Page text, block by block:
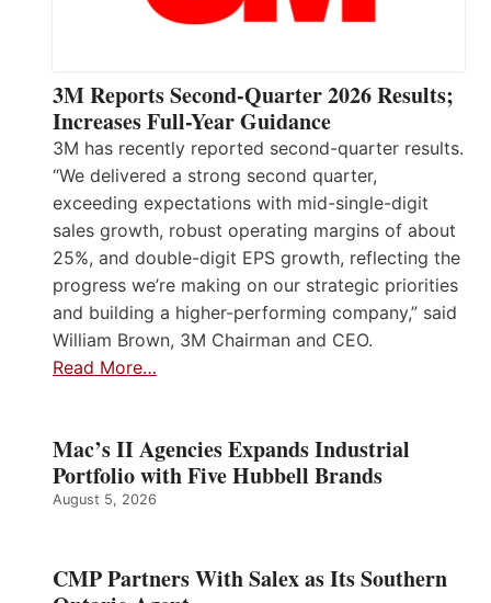
3M Reports Second-Quarter 2026 Results;
Increases Full-Year Guidance
3M has recently reported second-quarter results.
“We delivered a strong second quarter,
exceeding expectations with mid-single-digit
sales growth, robust operating margins of about
25%, and double-digit EPS growth, reflecting the
progress we’re making on our strategic priorities
and building a higher-performing company,” said
William Brown, 3M Chairman and CEO.
Read More…
Mac’s II Agencies Expands Industrial
Portfolio with Five Hubbell Brands
August 5, 2026
CMP Partners With Salex as Its Southern